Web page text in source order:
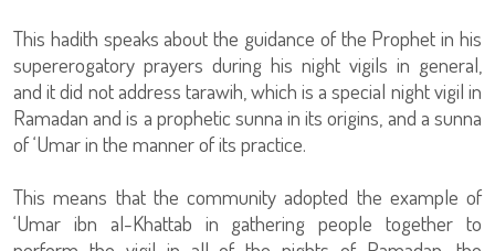
This hadith speaks about the guidance of the Prophet in his
supererogatory prayers during his night vigils in general,
and it did not address tarawih, which is a special night vigil in
Ramadan and is a prophetic sunna in its origins, and a sunna
of ‘Umar in the manner of its practice.
This means that the community adopted the example of
‘Umar ibn al-Khattab in gathering people together to